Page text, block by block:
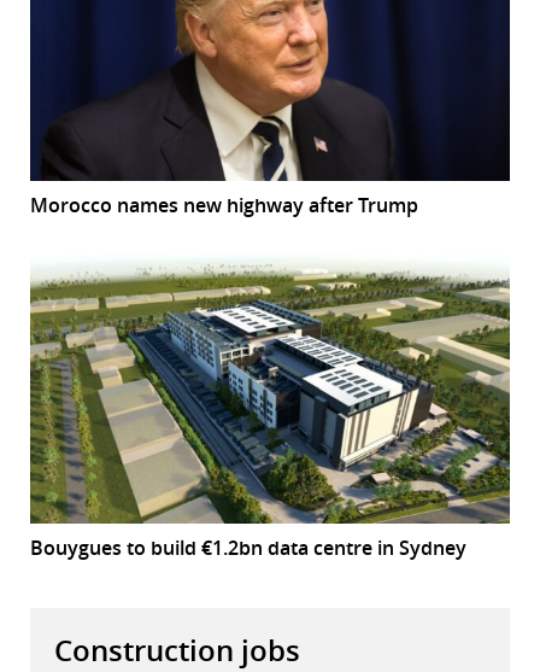
Morocco names new highway after Trump
Bouygues to build €1.2bn data centre in Sydney
Construction jobs